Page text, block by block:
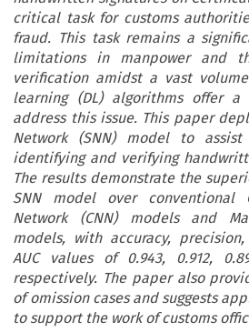
critical task for customs
fraud. This task remains a
limitations in manpower and
verification amidst a vast
learning (DL) algorithms offer
address this issue. This paper
Network (SNN) model to
identifying and verifying
The results demonstrate the
SNN model over conventional
Network (CNN) models and
models, with accuracy,
AUC values of 0.943, 0.912,
respectively. The paper also
of omission cases and suggests
to support the work of customs